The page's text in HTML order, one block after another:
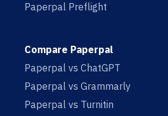
Paperpal Preflight
Compare Paperpal
Paperpal vs ChatGPT
Paperpal vs Grammarly
Paperpal vs Turnitin